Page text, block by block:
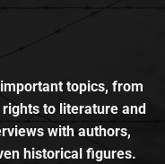
topics, from
to literature and
with authors,
historical figures.